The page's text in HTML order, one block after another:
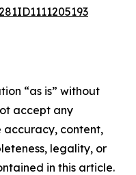
“as is” without
accept any
accuracy, content,
legality, or
in this article.